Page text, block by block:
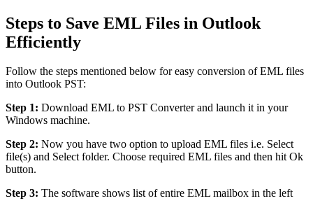
Steps to Save EML Files in Outlook
Efficiently
Follow the steps mentioned below for easy conversion of EML files
into Outlook PST:
Step 1: Download EML to PST Converter and launch it in your
Windows machine.
Step 2: Now you have two option to upload EML files i.e. Select
file(s) and Select folder. Choose required EML files and then hit Ok
button.
Step 3: The software shows list of entire EML mailbox in the left